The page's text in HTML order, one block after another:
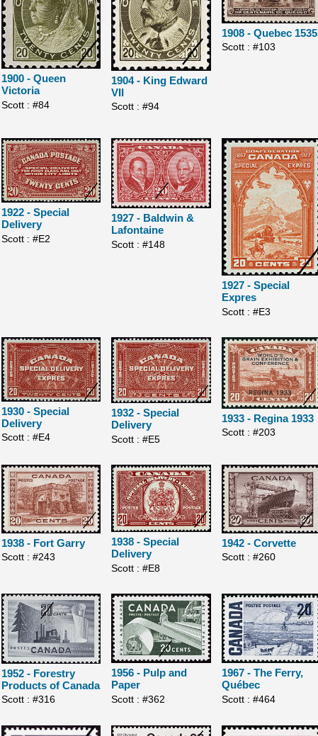
1900 - Queen
Victoria
Scott : #84
1904 - King Edward
VII
Scott : #94
1908 - Quebec 1535
Scott : #103
1922 - Special
Delivery
Scott : #E2
1927 - Baldwin &
Lafontaine
Scott : #148
1927 - Special
Expres
Scott : #E3
1930 - Special
Delivery
Scott : #E4
1932 - Special
Delivery
Scott : #E5
1933 - Regina 1933
Scott : #203
1938 - Fort Garry
Scott : #243
1938 - Special
Delivery
Scott : #E8
1942 - Corvette
Scott : #260
1952 - Forestry
Products of Canada
Scott : #316
1956 - Pulp and
Paper
Scott : #362
1967 - The Ferry,
Québec
Scott : #464